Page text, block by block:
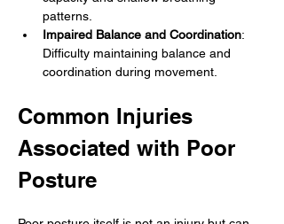
patterns.
Impaired Balance and Coordination:
Difficulty maintaining balance and
coordination during movement.
Common Injuries
Associated with Poor
Posture